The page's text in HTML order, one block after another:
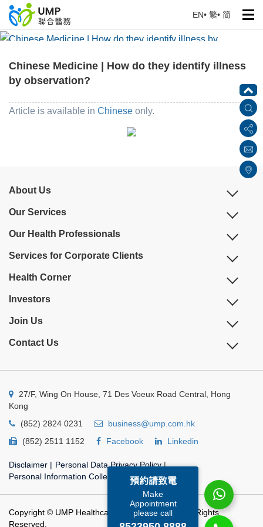
EN• 繁• 简
預約請致電
Make
Appointment
please call
Chinese Medicine | How do they identify illness by
Home> Education Corner
Chinese Medicine | How do they identify illness
by observation?
Article is available in Chinese only.
About Us
Our Services
Our Health Professionals
Services for Corporate Clients
Health Corner
Investors
Join Us
Contact Us
27/F, Wing On House, 71 Des Voeux Road Central, Hong
Kong
(852) 2824 0231
business@ump.com.hk
(852) 2511 1152
Facebook Linkedin
Disclaimer | Personal Data Privacy Policy |
Personal Information Collection Statement
Copyright © UMP Healthcare Holdings Limited. All Rights
Reserved.